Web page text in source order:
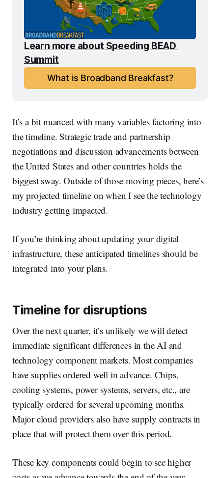
Learn more about Speeding BEAD
Summit
What is Broadband Breakfast?
It’s a bit nuanced with many variables factoring into
the timeline. Strategic trade and partnership
negotiations and discussion advancements between
the United States and other countries holds the
biggest sway. Outside of those moving pieces, here’s
my projected timeline on when I see the technology
industry getting impacted.
If you’re thinking about updating your digital
infrastructure, these anticipated timelines should be
integrated into your plans.
Timeline for disruptions
Over the next quarter, it’s unlikely we will detect
immediate significant differences in the AI and
technology component markets. Most companies
have supplies ordered well in advance. Chips,
cooling systems, power systems, servers, etc., are
typically ordered for several upcoming months.
Major cloud providers also have supply contracts in
place that will protect them over this period.
These key components could begin to see higher